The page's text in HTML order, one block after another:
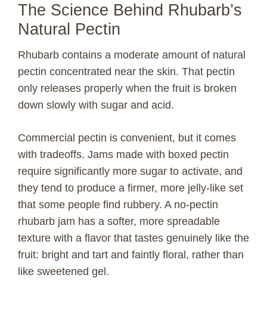
The Science Behind Rhubarb’s
Natural Pectin
Rhubarb contains a moderate amount of natural
pectin concentrated near the skin. That pectin
only releases properly when the fruit is broken
down slowly with sugar and acid.
Commercial pectin is convenient, but it comes
with tradeoffs. Jams made with boxed pectin
require significantly more sugar to activate, and
they tend to produce a firmer, more jelly-like set
that some people find rubbery. A no-pectin
rhubarb jam has a softer, more spreadable
texture with a flavor that tastes genuinely like the
fruit: bright and tart and faintly floral, rather than
like sweetened gel.